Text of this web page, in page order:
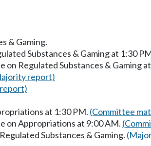
& Gaming.
Substances & Gaming at 1:30
Regulated Substances & Gaming
report)
at 1:30 PM. (Committee
on Appropriations at 9:00 AM.
Substances & Gaming.